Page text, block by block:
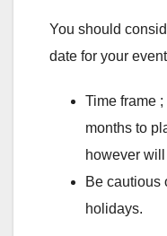
You should
date for your
Time frame
months to
however
Be cautious
holidays.